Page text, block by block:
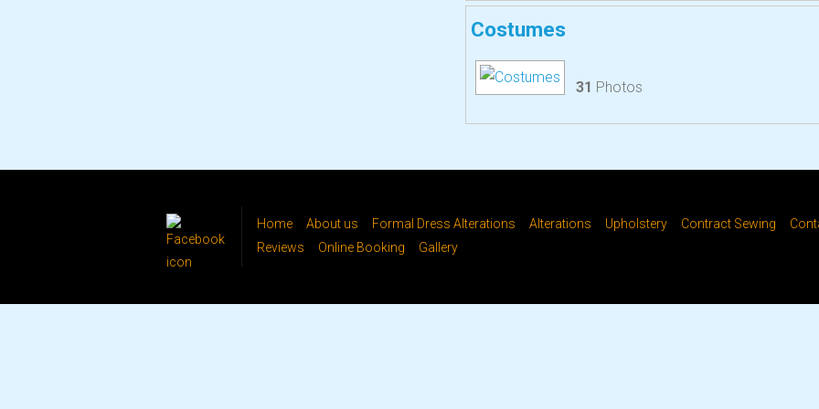
Costumes
31 Photos
Home About us Formal Dress Alterations Alterations Upholstery Contract Sewing
Reviews
Online Booking Gallery